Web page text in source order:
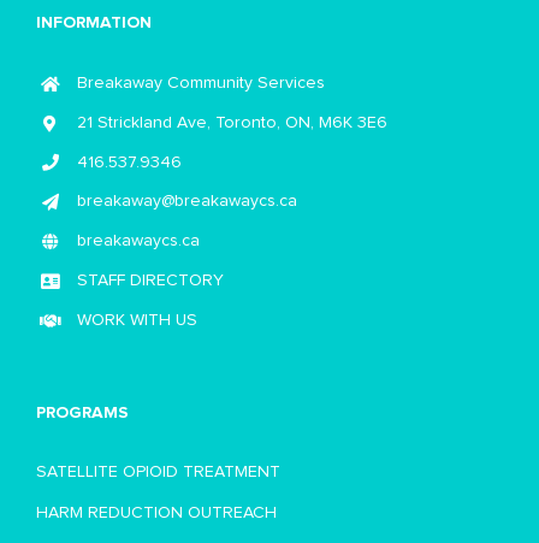
INFORMATION
Breakaway Community Services
21 Strickland Ave, Toronto, ON, M6K 3E6
416.537.9346
breakaway@breakawaycs.ca
breakawaycs.ca
STAFF DIRECTORY
WORK WITH US
PROGRAMS
SATELLITE OPIOID TREATMENT
HARM REDUCTION OUTREACH